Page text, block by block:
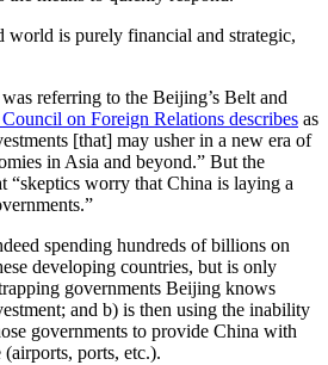
world is purely financial and strategic,
referring to the Beijing’s Belt and
on Foreign Relations describes as
[that] may usher in a new era of
in Asia and beyond.” But the
“skeptics worry that China is laying a
spending hundreds of billions on
developing countries, but is only
governments Beijing knows
and b) is then using the inability
governments to provide China with
(airports, ports, etc.).